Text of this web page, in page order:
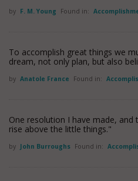
by F. M. Young Found in:
To accomplish great things we
dream, not only plan, but also
by Anatole France Found in:
One resolution I have made,
rise above the little things."
by John Burroughs Found in: